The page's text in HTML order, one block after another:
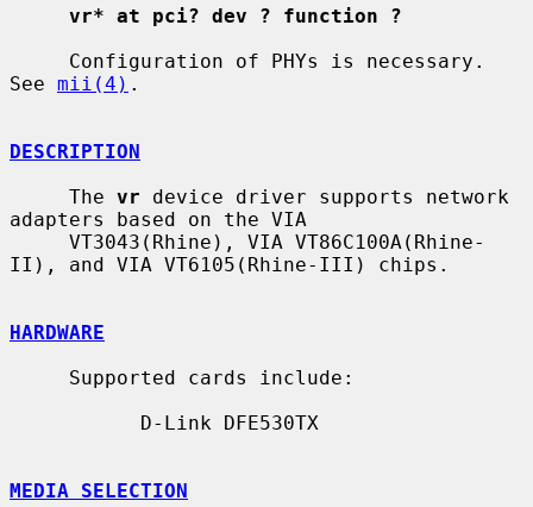
vr* at pci? dev ? function ?
See mii(4) .
DESCRIPTION
     The
vr device driver supports network
adapters based on the VIA
II), and VIA VT6105(Rhine-III) chips.
HARDWARE
MEDIA SELECTION